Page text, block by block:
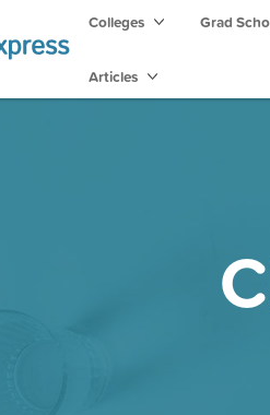
Colleges Grad
Articles